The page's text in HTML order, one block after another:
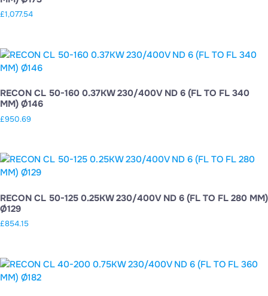
£1,077.54
RECON CL 50-160 0.37KW 230/400V ND 6 (FL TO FL 340
MM) Ø146
£950.69
RECON CL 50-125 0.25KW 230/400V ND 6 (FL TO FL 280 MM)
Ø129
£854.15